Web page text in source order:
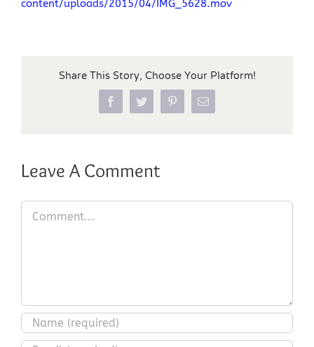
content/uploads/2015/04/IMG_5628.mov
Share This Story, Choose Your Platform!
FacebookTwitter PinterestEmail
Leave A Comment
Comment